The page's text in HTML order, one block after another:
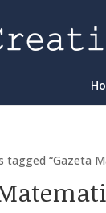
tagged “Gazeta